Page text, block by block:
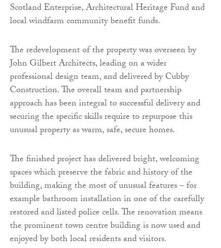
Scotland Enterprise, Architectural Heritage Fund and
local windfarm community benefit funds.
The redevelopment of the property was overseen by
John Gilbert Architects, leading on a wider
professional design team, and delivered by Cubby
Construction. The overall team and partnership
approach has been integral to successful delivery and
securing the specific skills require to repurpose this
unusual property as warm, safe, secure homes.
The finished project has delivered bright, welcoming
spaces which preserve the fabric and history of the
building, making the most of unusual features – for
example bathroom installation in one of the carefully
restored and listed police cells. The renovation means
the prominent town centre building is now used and
enjoyed by both local residents and visitors.